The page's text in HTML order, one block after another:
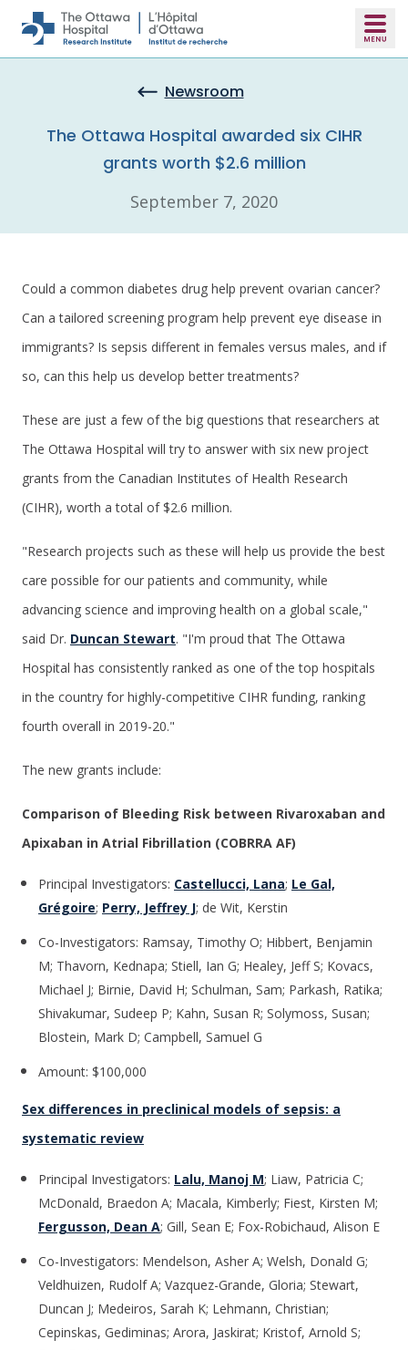
Skip to main content
Newsroom
The Ottawa Hospital awarded six CIHR
grants worth $2.6 million
September 7, 2020
Could a common diabetes drug help prevent ovarian cancer?
Can a tailored screening program help prevent eye disease in
immigrants? Is sepsis different in females versus males, and if
so, can this help us develop better treatments?
These are just a few of the big questions that researchers at
The Ottawa Hospital will try to answer with six new project
grants from the Canadian Institutes of Health Research
(CIHR), worth a total of $2.6 million.
"Research projects such as these will help us provide the best
care possible for our patients and community, while
advancing science and improving health on a global scale,"
said Dr. Duncan Stewart. "I'm proud that The Ottawa
Hospital has consistently ranked as one of the top hospitals
in the country for highly-competitive CIHR funding, ranking
fourth overall in 2019-20."
The new grants include:
Comparison of Bleeding Risk between Rivaroxaban and
Apixaban in Atrial Fibrillation (COBRRA AF)
Principal Investigators: Castellucci, Lana; Le Gal,
Grégoire; Perry, Jeffrey J; de Wit, Kerstin
Co-Investigators: Ramsay, Timothy O; Hibbert, Benjamin
M; Thavorn, Kednapa; Stiell, Ian G; Healey, Jeff S; Kovacs,
Michael J; Birnie, David H; Schulman, Sam; Parkash, Ratika;
Shivakumar, Sudeep P; Kahn, Susan R; Solymoss, Susan;
Blostein, Mark D; Campbell, Samuel G
Amount: $100,000
Sex differences in preclinical models of sepsis: a
systematic review
Principal Investigators: Lalu, Manoj M; Liaw, Patricia C;
McDonald, Braedon A; Macala, Kimberly; Fiest, Kirsten M;
Fergusson, Dean A; Gill, Sean E; Fox-Robichaud, Alison E
Co-Investigators: Mendelson, Asher A; Welsh, Donald G;
Veldhuizen, Rudolf A; Vazquez-Grande, Gloria; Stewart,
Duncan J; Medeiros, Sarah K; Lehmann, Christian;
Cepinskas, Gediminas; Arora, Jaskirat; Kristof, Arnold S;